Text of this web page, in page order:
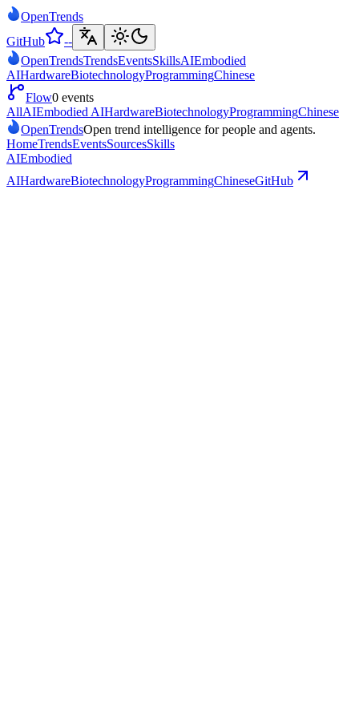
OpenTrends
GitHub
--
OpenTrendsTrendsEventsSkillsAIEmbodied
AIHardwareBiotechnologyProgrammingChinese
Flow0 events
AllAIEmbodied AIHardwareBiotechnologyProgrammingChinese
OpenTrendsOpen trend intelligence for people and agents.
HomeTrendsEventsSourcesSkills
AIEmbodied
AIHardwareBiotechnologyProgrammingChineseGitHub